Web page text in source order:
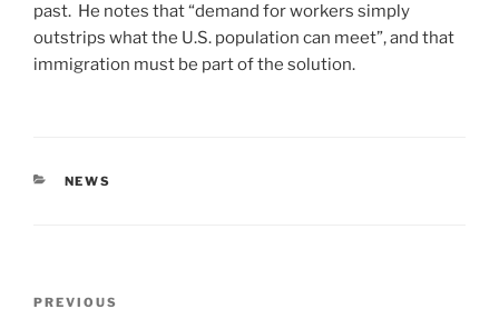
past. He notes that “demand for workers simply
outstrips what the U.S. population can meet”, and that
immigration must be part of the solution.
CATEGORIES
NEWS
Previous
PREVIOUS